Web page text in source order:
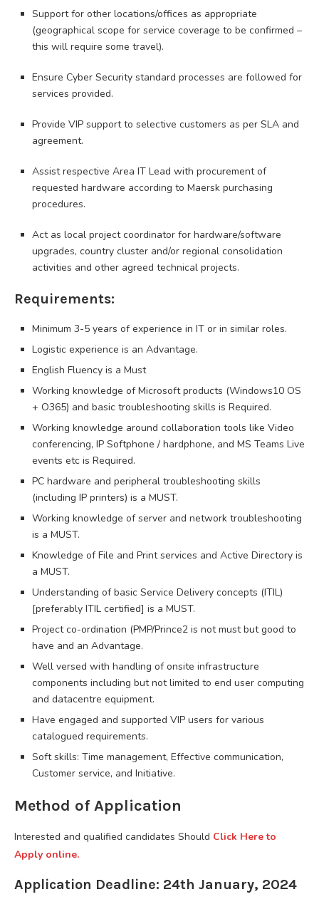
Support for other locations/offices as appropriate
(geographical scope for service coverage to be confirmed –
this will require some travel).
Ensure Cyber Security standard processes are followed for
services provided.
Provide VIP support to selective customers as per SLA and
agreement.
Assist respective Area IT Lead with procurement of
requested hardware according to Maersk purchasing
procedures.
Act as local project coordinator for hardware/software
upgrades, country cluster and/or regional consolidation
activities and other agreed technical projects.
Requirements:
Minimum 3-5 years of experience in IT or in similar roles.
Logistic experience is an Advantage.
English Fluency is a Must
Working knowledge of Microsoft products (Windows10 OS
+ O365) and basic troubleshooting skills is Required.
Working knowledge around collaboration tools like Video
conferencing, IP Softphone / hardphone, and MS Teams Live
events etc is Required.
PC hardware and peripheral troubleshooting skills
(including IP printers) is a MUST.
Working knowledge of server and network troubleshooting
is a MUST.
Knowledge of File and Print services and Active Directory is
a MUST.
Understanding of basic Service Delivery concepts (ITIL)
[preferably ITIL certified] is a MUST.
Project co-ordination (PMP/Prince2 is not must but good to
have and an Advantage.
Well versed with handling of onsite infrastructure
components including but not limited to end user computing
and datacentre equipment.
Have engaged and supported VIP users for various
catalogued requirements.
Soft skills: Time management, Effective communication,
Customer service, and Initiative.
Method of Application
Interested and qualified candidates Should Click Here to
Apply online.
Application Deadline: 24th January, 2024